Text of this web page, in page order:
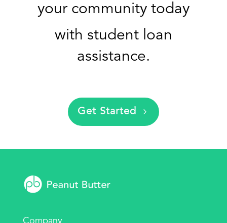
your community today
with student loan
assistance.
Get Started